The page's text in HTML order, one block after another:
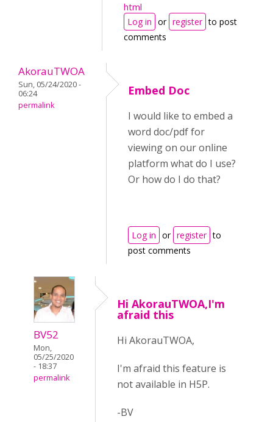
html
Log in or register to post
comments
AkorauTWOA
Sun, 05/24/2020 -
06:24
permalink
Embed Doc
I would like to embed a
word doc/pdf for
viewing on our online
platform what do I use?
Or how do I do that?
Log in or register to
post comments
BV52
Mon,
05/25/2020
- 18:37
permalink
Hi AkorauTWOA,I'm
afraid this
Hi AkorauTWOA,
I'm afraid this feature is
not available in H5P.
-BV